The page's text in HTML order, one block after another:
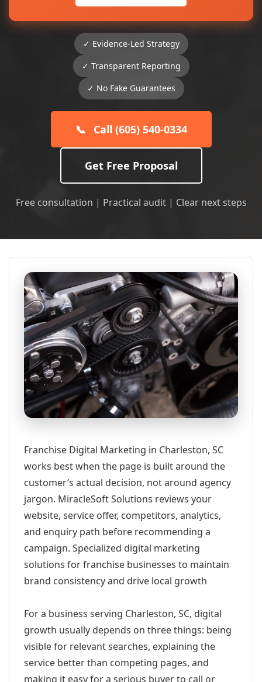
✓ Evidence-Led Strategy
✓ Transparent Reporting
✓ No Fake Guarantees
📞 Call (605) 540-0334
Get Free Proposal
Free consultation | Practical audit | Clear next steps
Franchise Digital Marketing in Charleston, SC
works best when the page is built around the
customer’s actual decision, not around agency
jargon. MiracleSoft Solutions reviews your
website, service offer, competitors, analytics,
and enquiry path before recommending a
campaign. Specialized digital marketing
solutions for franchise businesses to maintain
brand consistency and drive local growth
For a business serving Charleston, SC, digital
growth usually depends on three things: being
visible for relevant searches, explaining the
service better than competing pages, and
making it easy for a serious buyer to call or